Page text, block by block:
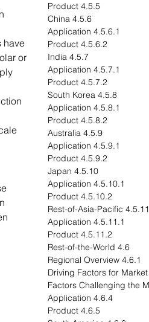
have
or
4.5.5 Product
4.5.6 China
4.5.6.1 Application
4.5.6.2 Product
4.5.7 India
4.5.7.1 Application
4.5.7.2 Product
4.5.8 South Korea
4.5.8.1 Application
4.5.8.2 Product
4.5.9 Australia
4.5.9.1 Application
4.5.9.2 Product
4.5.10 Japan
4.5.10.1 Application
4.5.10.2 Product
4.5.11 Rest-of-Asia-Pacific
4.5.11.1 Application
4.5.11.2 Product
4.6 Rest-of-the-World
4.6.1 Regional Overview
4.6.4 Application
4.6.5 Product